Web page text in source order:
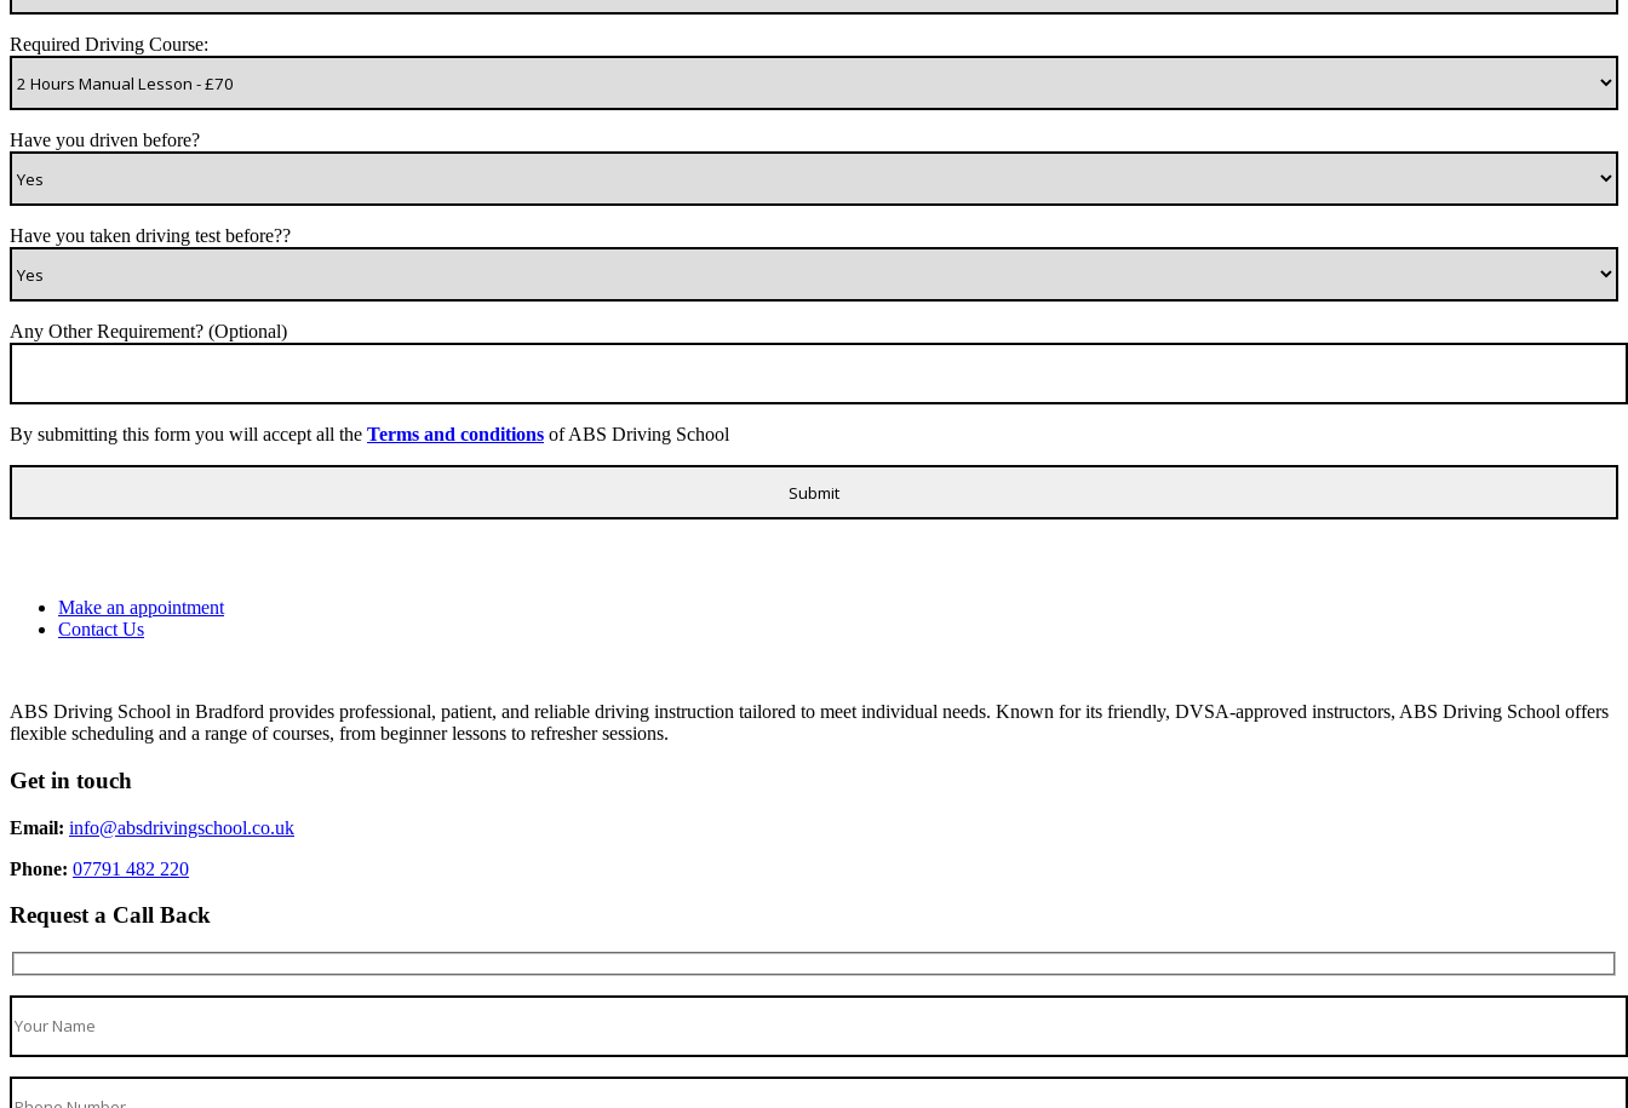
Required Driving Course:
Have you driven before?
Have you taken driving test before??
Any Other Requirement? (Optional)
By submitting this form you will accept all the Terms and conditions of ABS Driving School
Make an appointment
Contact Us
ABS Driving School in Bradford provides professional, patient, and reliable driving instruction tailored to meet individual needs. Known for its friendly, DVSA-approved instructors, ABS Driving School offers
flexible scheduling and a range of courses, from beginner lessons to refresher sessions.
Get in touch
Email: info@absdrivingschool.co.uk
Phone: 07791 482 220
Request a Call Back